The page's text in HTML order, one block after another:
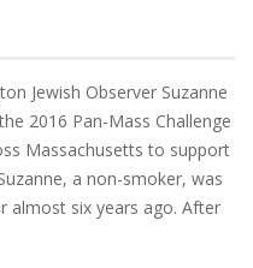
Jewish Observer Suzanne
2016 Pan-Mass Challenge
Massachusetts to support
a non-smoker, was
almost six years ago. After